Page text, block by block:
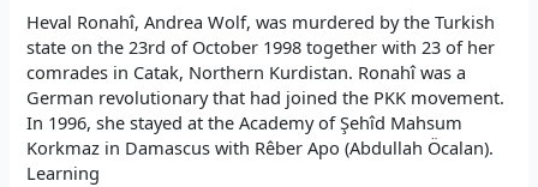
Heval Ronahî, Andrea Wolf, was murdered by the Turkish
state on the 23rd of October 1998 together with 23 of her
comrades in Catak, Northern Kurdistan. Ronahî was a
German revolutionary that had joined the PKK movement.
In 1996, she stayed at the Academy of Şehîd Mahsum
Korkmaz in Damascus with Rêber Apo (Abdullah Öcalan).
Learning